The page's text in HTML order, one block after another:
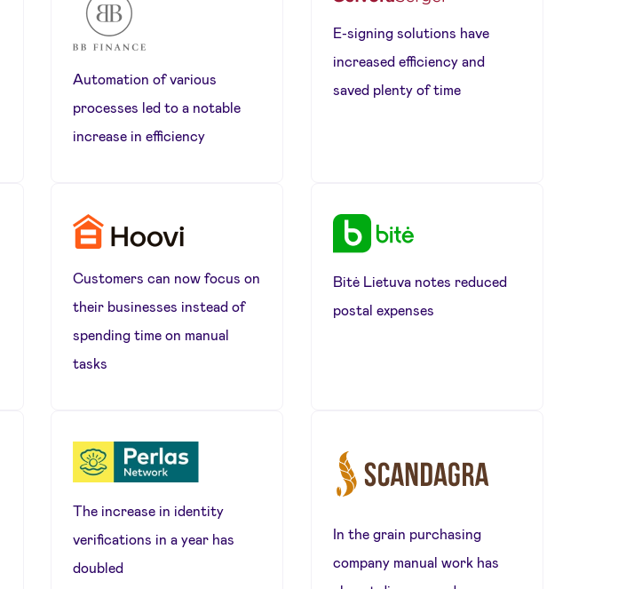
Automation of various
processes led to a notable
increase in efficiency
E-signing solutions have
increased efficiency and
saved plenty of time
Customers can now focus on
their businesses instead of
spending time on manual
tasks
Bitė Lietuva notes reduced
postal expenses
The increase in identity
verifications in a year has
doubled
In the grain purchasing
company manual work has